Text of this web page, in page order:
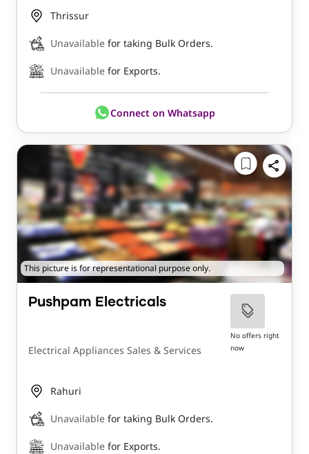
Thrissur
Unavailable for taking Bulk Orders.
Unavailable for Exports.
Connect on Whatsapp
This picture is for representational purpose only.
Pushpam Electricals
Electrical Appliances Sales & Services
No offers right
now
Rahuri
Unavailable for taking Bulk Orders.
Unavailable for Exports.